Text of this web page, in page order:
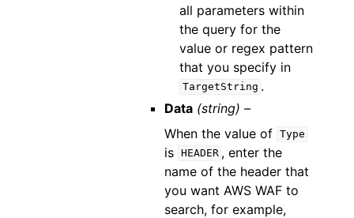
all parameters within
the query for the
value or regex pattern
that you specify in
TargetString .
Data (string) –
When the value of Type
is HEADER , enter the
name of the header that
you want AWS WAF to
search, for example,